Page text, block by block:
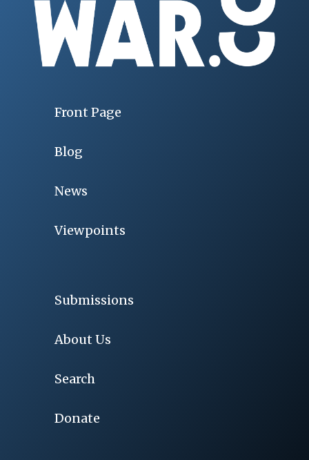
Front Page
Blog
News
Viewpoints
Submissions
About Us
Search
Donate